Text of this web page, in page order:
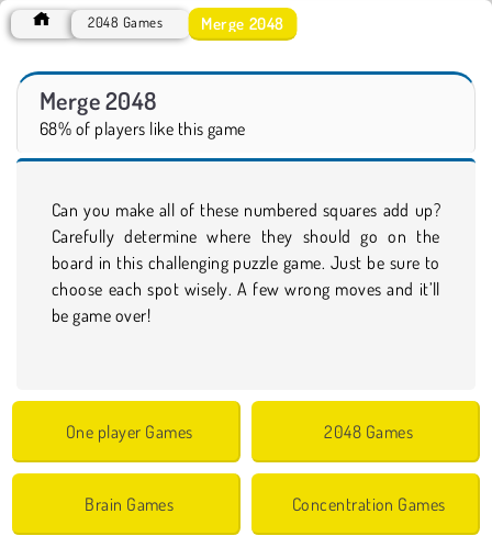
2048 Games Merge 2048
Merge 2048
68% of players like this game
Can you make all of these numbered squares add up?
Carefully determine where they should go on the
board in this challenging puzzle game. Just be sure to
choose each spot wisely. A few wrong moves and it’ll
be game over!
One player Games 2048 Games
Brain Games Concentration Games